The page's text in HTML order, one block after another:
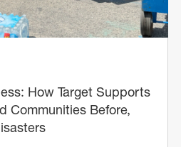
How Target Supports
Communities Before,